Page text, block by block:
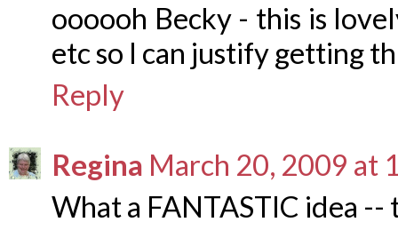
oooooh Becky - this is
etc so I can justify getting
Reply
Regina March 20, 2009 at
What a FANTASTIC idea --